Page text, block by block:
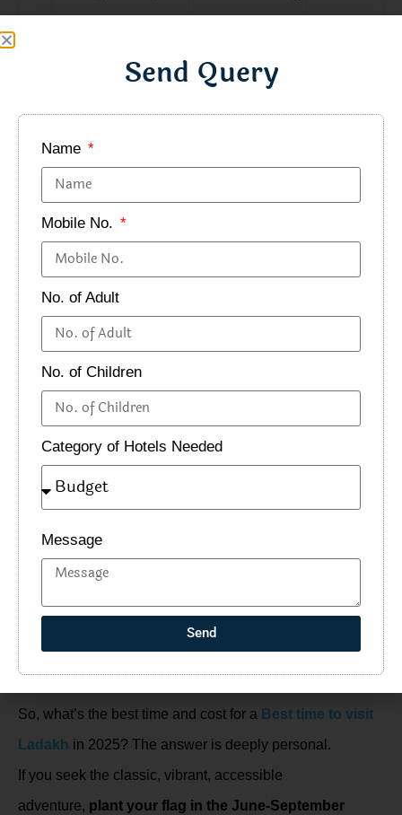
is in comfortable
SUVs or Innovas.
premium hotels or
luxury camps (like
The Grand Dragon
or similar), all
meals, exclusive
permits for
protected areas,
expert guides, and
travel in premium
immersive
experience
the landscape
Tour
Pro Tip:
included and, more importantly, what’s
expenses, optional activities, or any meals during travel).
So, what’s the best time and cost for a Best time to visit
Ladakh in 2025? The answer is deeply personal.
If you seek the classic, vibrant, accessible
adventure, plant your flag in the June-September
Send Query
Name
Mobile No.
No. of Adult
No. of Children
Category of Hotels Needed
Message
Send